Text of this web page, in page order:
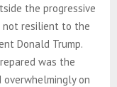
the progressive
not resilient to the
Donald Trump.
was the
on